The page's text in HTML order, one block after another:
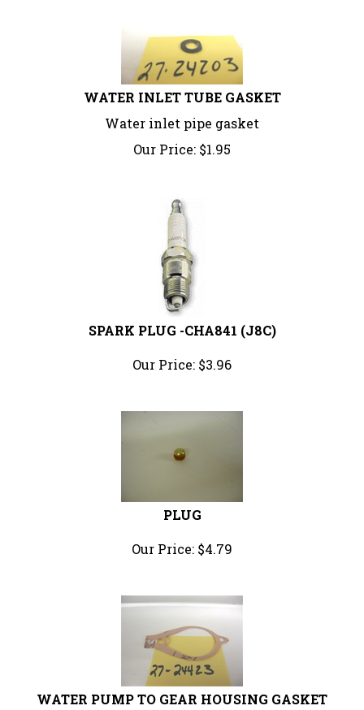
WATER INLET TUBE GASKET
Water inlet pipe gasket
Our Price:
$1.95
SPARK PLUG -CHA841 (J8C)
Our Price:
$3.96
PLUG
Our Price:
$ 4.79
WATER PUMP TO GEAR HOUSING GASKET